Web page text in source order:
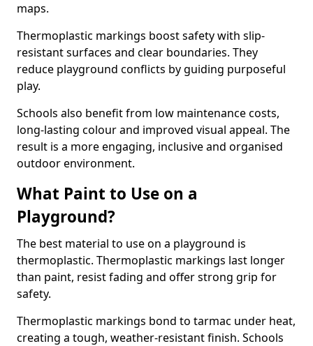
maps.
Thermoplastic markings boost safety with slip-
resistant surfaces and clear boundaries. They
reduce playground conflicts by guiding purposeful
play.
Schools also benefit from low maintenance costs,
long-lasting colour and improved visual appeal. The
result is a more engaging, inclusive and organised
outdoor environment.
What Paint to Use on a
Playground?
The best material to use on a playground is
thermoplastic. Thermoplastic markings last longer
than paint, resist fading and offer strong grip for
safety.
Thermoplastic markings bond to tarmac under heat,
creating a tough, weather-resistant finish. Schools